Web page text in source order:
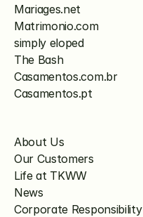
Mariages.net
Matrimonio.com
simply eloped
The Bash
Casamentos.com.br
Casamentos.pt
About Us
Our Customers
Life at TKWW
News
Corporate Responsibility